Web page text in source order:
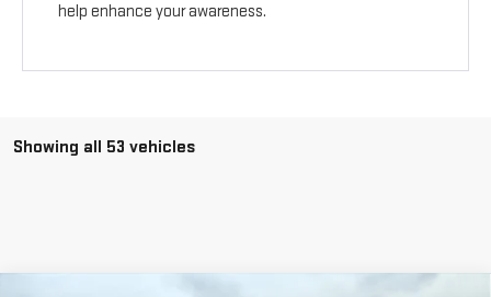
help enhance your awareness.
Showing all 53 vehicles